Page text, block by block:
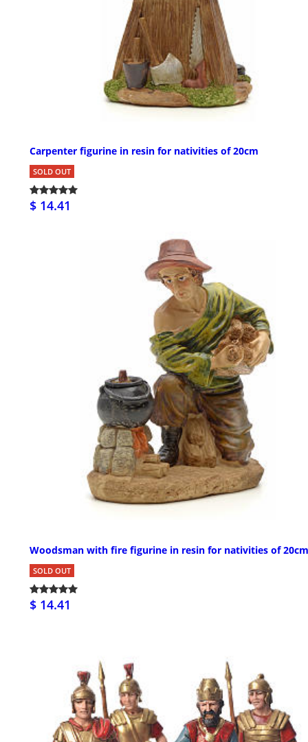
Carpenter figurine in resin for nativities of 20cm
SOLD OUT
$ 14.41
Woodsman with fire figurine in resin for nativities of 20cm
SOLD OUT
$ 14.41